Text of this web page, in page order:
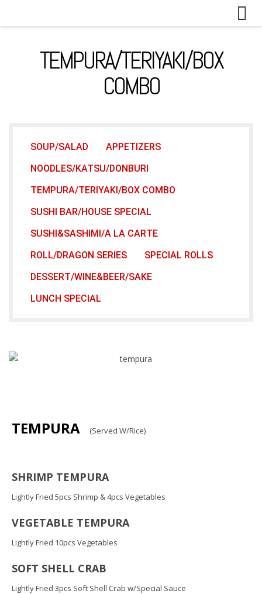
TEMPURA/TERIYAKI/BOX
COMBO
SOUP/SALAD
APPETIZERS
NOODLES/KATSU/DONBURI
TEMPURA/TERIYAKI/BOX COMBO
SUSHI BAR/HOUSE SPECIAL
SUSHI&SASHIMI/A LA CARTE
ROLL/DRAGON SERIES
SPECIAL ROLLS
DESSERT/WINE&BEER/SAKE
LUNCH SPECIAL
TEMPURA (Served W/Rice)
SHRIMP TEMPURA
Lightly Fried 5pcs Shrimp & 4pcs Vegetables
VEGETABLE TEMPURA
Lightly Fried 10pcs Vegetables
SOFT SHELL CRAB
Lightly Fried 3pcs Soft Shell Crab w/Special Sauce